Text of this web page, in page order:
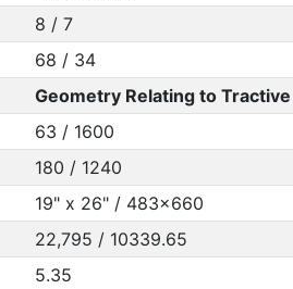
8 / 7
68 / 34
Geometry Relating to
63 / 1600
180 / 1240
19" x 26" / 483x660
22,795 / 10339.65
5.35